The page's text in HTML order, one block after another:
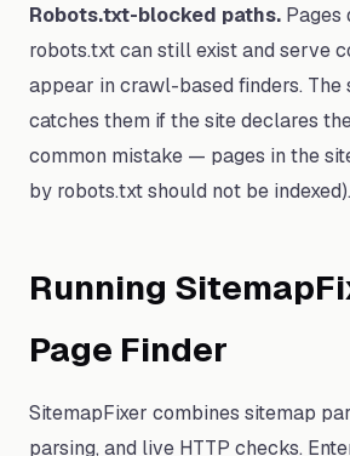
Robots.txt-blocked paths. Pages
robots.txt can still exist and serve
appear in crawl-based finders. The
catches them if the site declares
common mistake — pages in the
by robots.txt should not be indexed).
Running
Page Finder
SitemapFixer combines sitemap
parsing, and live HTTP checks.